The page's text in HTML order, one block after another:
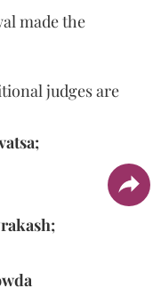
made the
judges are